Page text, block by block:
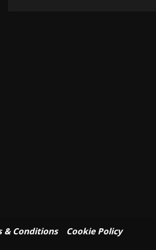
& Conditions
Cookie Policy